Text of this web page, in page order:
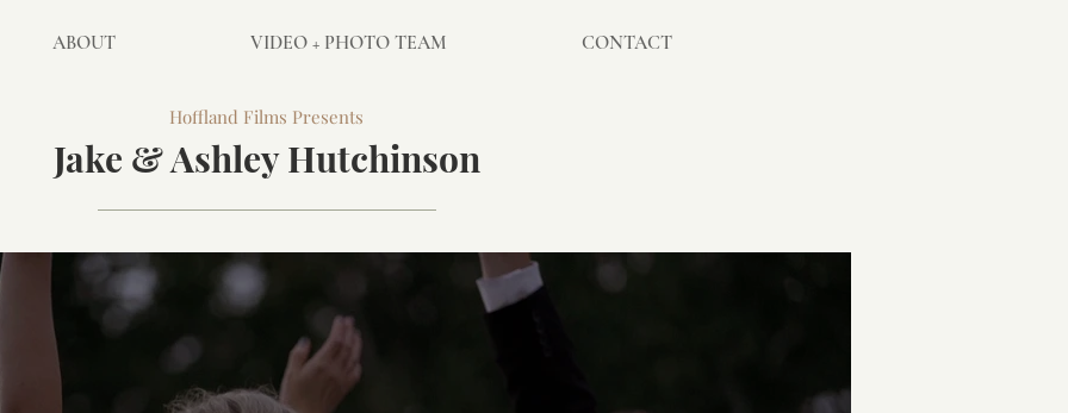
ABOUT VIDEO + PHOTO TEAM CONTACT
Hoffland Films Presents
Jake & Ashley Hutchinson